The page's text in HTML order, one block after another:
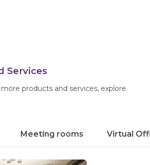
Services
products and services, explore.
Meeting rooms Virtual